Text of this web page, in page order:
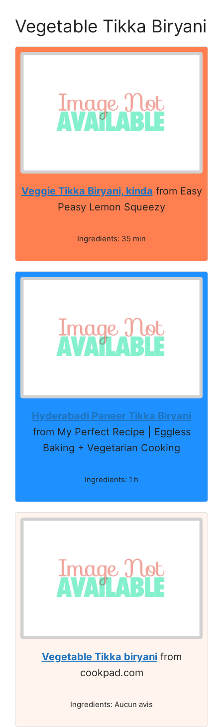
Vegetable Tikka Biryani
Veggie Tikka Biryani, kinda from Easy
Peasy Lemon Squeezy
Ingredients: 35 min
Hyderabadi Paneer Tikka Biryani
from My Perfect Recipe | Eggless
Baking + Vegetarian Cooking
Ingredients: 1 h
Vegetable Tikka biryanifrom
cookpad.com
Ingredients: Aucun avis